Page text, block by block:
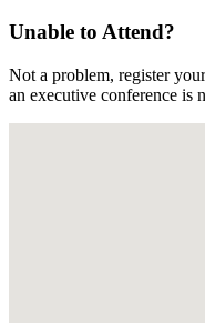
Unable to Attend?
Not a problem, register
an executive conference is